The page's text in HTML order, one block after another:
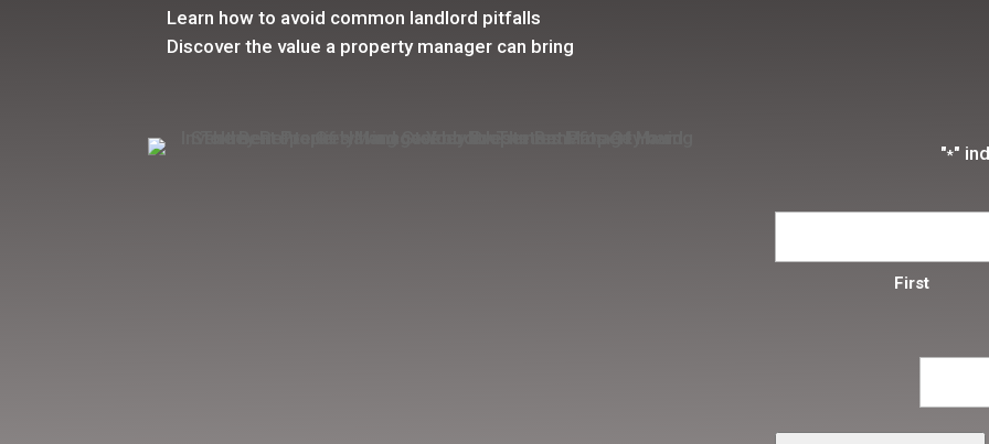
Learn how to avoid common landlord pitfalls
Discover the value a property manager can bring
"*"
First